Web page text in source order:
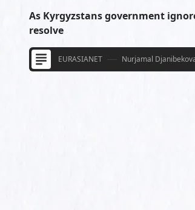
As Kyrgyzstans government
resolve
EURASIANET Nurjamal